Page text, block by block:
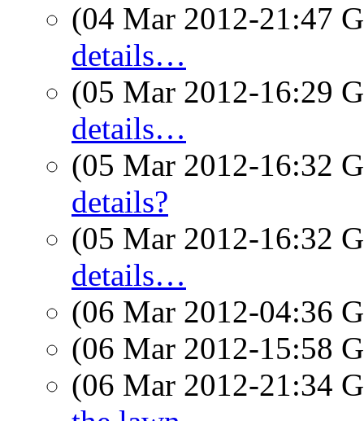
(04 Mar 2012-21:47
details…
(05 Mar 2012-16:29
details…
(05 Mar 2012-16:32
details?
(05 Mar 2012-16:32
details…
(06 Mar 2012-04:36
(06 Mar 2012-15:58
(06 Mar 2012-21:34